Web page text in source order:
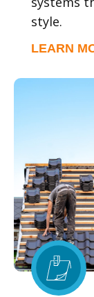
style.
LEARN